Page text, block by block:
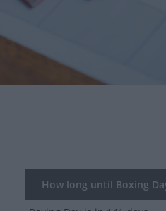
How long until Boxing